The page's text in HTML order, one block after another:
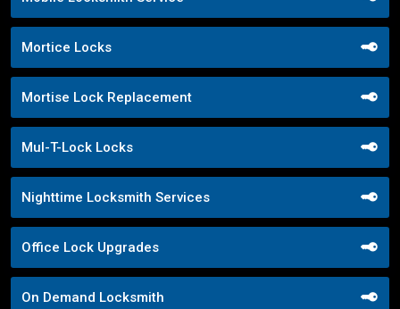
Mortice Locks
Mortise Lock Replacement
Mul-T-Lock Locks
Nighttime Locksmith Services
Office Lock Upgrades
On Demand Locksmith